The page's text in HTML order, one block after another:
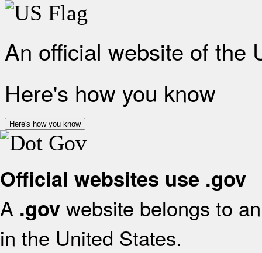
An official website of the
Here's how you know
Here's how you know
Official websites use .gov
A .gov website belongs to
in the United States.